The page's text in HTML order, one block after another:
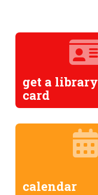
get a library
card
calendar